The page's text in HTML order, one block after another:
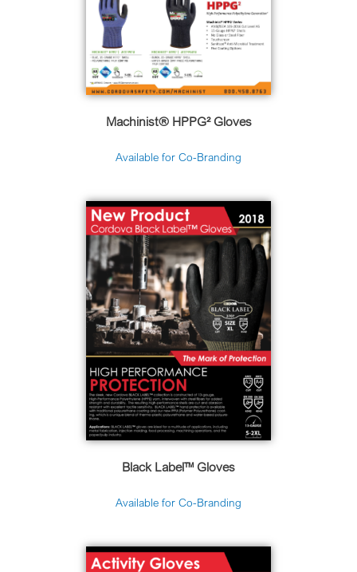
Machinist® HPPG² Gloves
Available for Co-Branding
Black Label™ Gloves
Available for Co-Branding